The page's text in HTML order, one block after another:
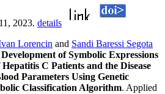
2023. details
Lorencin and Sandi Baressi Segota
of Symbolic Expressions
C Patients and the Disease
Parameters Using Genetic
Classification Algorithm. Applied